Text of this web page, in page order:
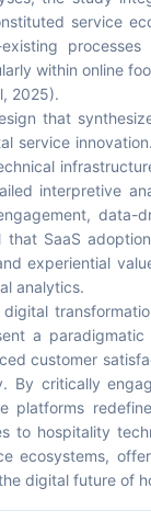
service
within online
2025).
that
service
interpretive
data-
SaaS
experiential
analytics.
a paradigmatic
customer
By critically
to hospitality
ecosystems,
digital future of